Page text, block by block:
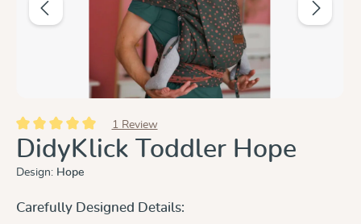
Average rating of 5 out of 5 stars
1 Review
DidyKlick Toddler Hope
Design: Hope
Carefully Designed Details: